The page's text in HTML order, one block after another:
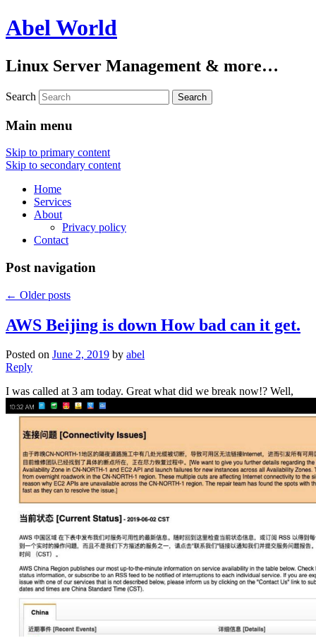
Abel World
Linux Server Management & more…
Search
Main menu
Skip to primary content
Skip to secondary content
Home
Services
About
Privacy policy
Contact
Post navigation
← Older posts
AWS Beijing is down How bad can it get.
Posted on June 2, 2019 by abel
Reply
I was called at 3 am today. Great what did we break now!? Well,